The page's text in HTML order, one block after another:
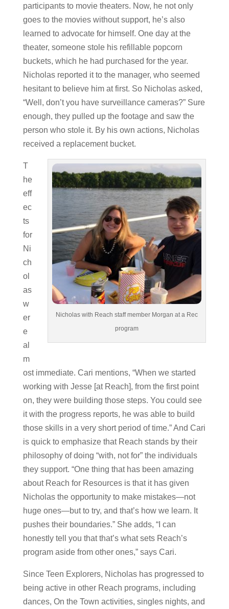
participants to movie theaters. Now, he not only
goes to the movies without support, he’s also
learned to advocate for himself. One day at the
theater, someone stole his refillable popcorn
buckets, which he had purchased for the year.
Nicholas reported it to the manager, who seemed
hesitant to believe him at first. So Nicholas asked,
“Well, don’t you have surveillance cameras?” Sure
enough, they pulled up the footage and saw the
person who stole it. By his own actions, Nicholas
received a replacement bucket.
Nicholas with Reach staff member Morgan at a Rec
program
T
he
eff
ec
ts
for
Ni
ch
ol
as
w
er
e
al
m
ost immediate. Cari mentions, “When we started
working with Jesse [at Reach], from the first point
on, they were building those steps. You could see
it with the progress reports, he was able to build
those skills in a very short period of time.” And Cari
is quick to emphasize that Reach stands by their
philosophy of doing “with, not for” the individuals
they support. “One thing that has been amazing
about Reach for Resources is that it has given
Nicholas the opportunity to make mistakes—not
huge ones—but to try, and that’s how we learn. It
pushes their boundaries.” She adds, “I can
honestly tell you that that’s what sets Reach’s
program aside from other ones,” says Cari.
Since Teen Explorers, Nicholas has progressed to
being active in other Reach programs, including
dances, On the Town activities, singles nights, and